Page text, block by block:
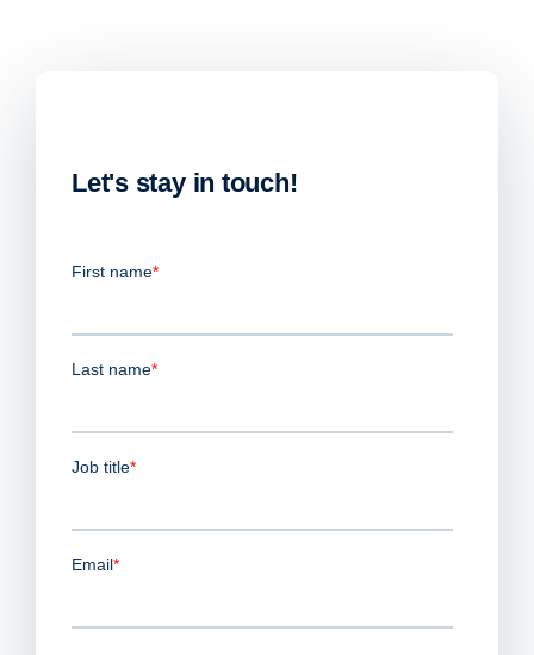
Let's stay in touch!